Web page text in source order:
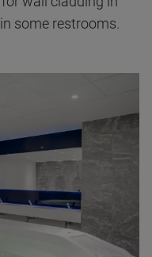
some restrooms.